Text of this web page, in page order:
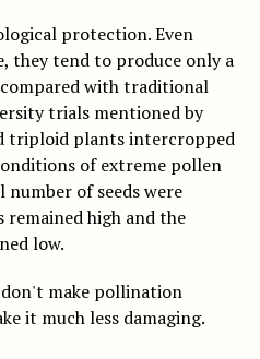
protection. Even
they tend to produce only a
with traditional
trials mentioned by
triploid plants intercropped
of extreme pollen
number of seeds were
high and the
low.
make pollination
it much less damaging.